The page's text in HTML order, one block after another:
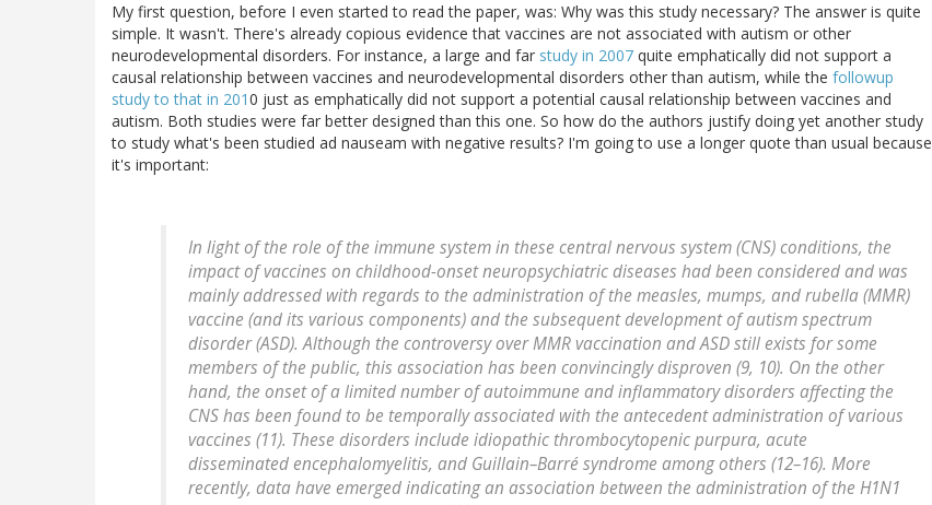
My first question, before I even started to read the paper, was: Why was this study necessary? The answer is quite
simple. It wasn't. There's already copious evidence that vaccines are not associated with autism or other
neurodevelopmental disorders. For instance, a large and far study in 2007 quite emphatically did not support a
causal relationship between vaccines and neurodevelopmental disorders other than autism, while the followup
study to that in 2010 just as emphatically did not support a potential causal relationship between vaccines and
autism. Both studies were far better designed than this one. So how do the authors justify doing yet another study
to study what's been studied ad nauseam with negative results? I'm going to use a longer quote than usual because
it's important:
In light of the role of the immune system in these central nervous system (CNS) conditions, the
impact of vaccines on childhood-onset neuropsychiatric diseases had been considered and was
mainly addressed with regards to the administration of the measles, mumps, and rubella (MMR)
vaccine (and its various components) and the subsequent development of autism spectrum
disorder (ASD). Although the controversy over MMR vaccination and ASD still exists for some
members of the public, this association has been convincingly disproven (9, 10). On the other
hand, the onset of a limited number of autoimmune and inflammatory disorders affecting the
CNS has been found to be temporally associated with the antecedent administration of various
vaccines (11). These disorders include idiopathic thrombocytopenic purpura, acute
disseminated encephalomyelitis, and Guillain–Barré syndrome among others (12–16). More
recently, data have emerged indicating an association between the administration of the H1N1